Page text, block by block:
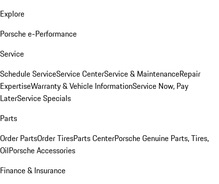
Explore
Porsche e-Performance
Service
Schedule ServiceService CenterService & MaintenanceRepair
ExpertiseWarranty & Vehicle InformationService Now, Pay
LaterService Specials
Parts
Order PartsOrder TiresParts CenterPorsche Genuine Parts, Tires,
OilPorsche Accessories
Finance & Insurance